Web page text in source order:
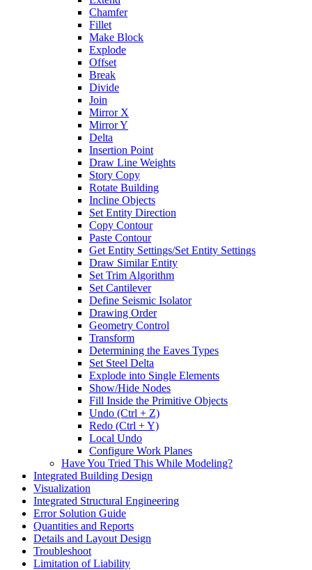
Chamfer
Fillet
Make Block
Explode
Offset
Break
Divide
Join
Mirror X
Mirror Y
Delta
Insertion Point
Draw Line Weights
Story Copy
Rotate Building
Incline Objects
Set Entity Direction
Copy Contour
Paste Contour
Get Entity Settings/Set Entity Settings
Draw Similar Entity
Set Trim Algorithm
Set Cantilever
Define Seismic Isolator
Drawing Order
Geometry Control
Transform
Determining the Eaves Types
Set Steel Delta
Explode into Single Elements
Show/Hide Nodes
Fill Inside the Primitive Objects
Undo (Ctrl + Z)
Redo (Ctrl + Y)
Local Undo
Configure Work Planes
Have You Tried This While Modeling?
Integrated Building Design
Visualization
Integrated Structural Engineering
Error Solution Guide
Quantities and Reports
Details and Layout Design
Troubleshoot
Limitation of Liability